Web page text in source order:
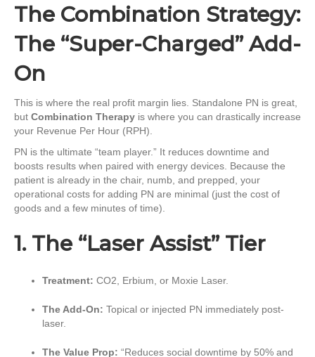
The Combination Strategy:
The “Super-Charged” Add-
On
This is where the real profit margin lies. Standalone PN is great,
but Combination Therapy is where you can drastically increase
your Revenue Per Hour (RPH).
PN is the ultimate “team player.” It reduces downtime and
boosts results when paired with energy devices. Because the
patient is already in the chair, numb, and prepped, your
operational costs for adding PN are minimal (just the cost of
goods and a few minutes of time).
1. The “Laser Assist” Tier
Treatment: CO2, Erbium, or Moxie Laser.
The Add-On: Topical or injected PN immediately post-
laser.
The Value Prop: “Reduces social downtime by 50% and